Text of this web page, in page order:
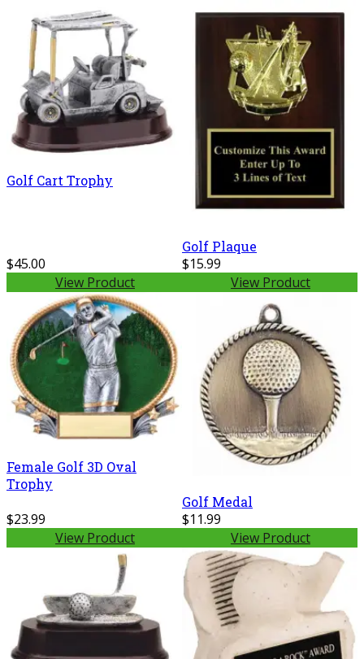
Golf Cart Trophy
$45.00
View Product
Golf Plaque
$15.99
View Product
Female Golf 3D Oval
Trophy
$23.99
View Product
Golf Medal
$11.99
View Product